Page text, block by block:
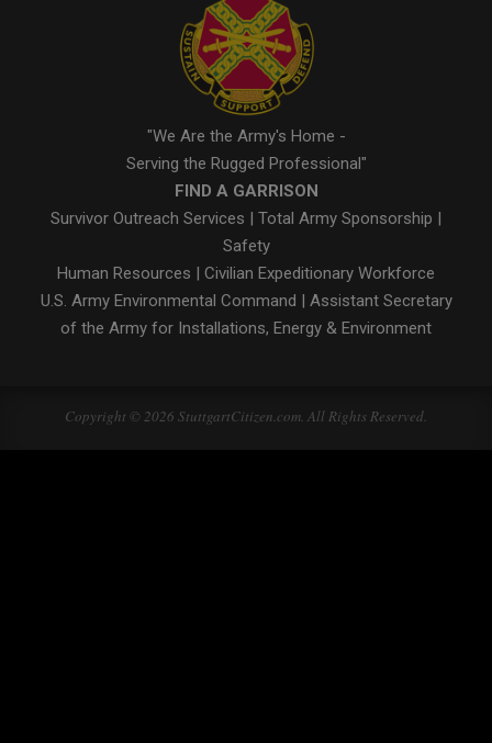
"We Are the Army's Home -
Serving the Rugged Professional"
FIND A GARRISON
Survivor Outreach Services | Total Army Sponsorship |
Safety
Human Resources | Civilian Expeditionary Workforce
U.S. Army Environmental Command | Assistant Secretary
of the Army for Installations, Energy & Environment
Copyright © 2026 StuttgartCitizen.com. All Rights Reserved.